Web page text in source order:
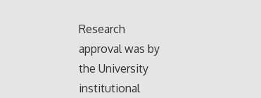
Research
approval was by
the University
institutional